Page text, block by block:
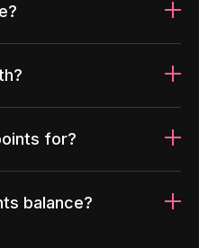
for?
balance?